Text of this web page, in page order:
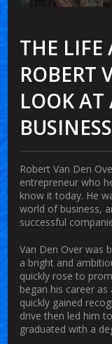
THE LIFE
ROBERT
LOOK AT
Robert Van Den
entrepreneur who
know it today. He
world of business,
successful
Van Den Over was
a bright and
quickly rose to
began his career
quickly gained
drive then led him
graduated with a